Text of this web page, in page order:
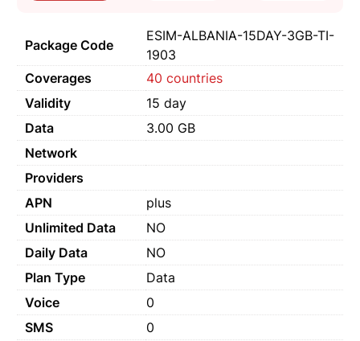
Package Code
ESIM-ALBANIA-15DAY-3GB-TI-
1903
Coverages
40 countries
Validity
15 day
Data
3.00 GB
Network
Providers
APN
plus
Unlimited Data
NO
Daily Data
NO
Plan Type
Data
Voice
0
SMS
0